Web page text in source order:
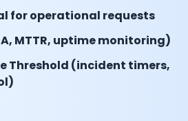
for operational requests
MTTR, uptime monitoring)
Threshold (incident timers,